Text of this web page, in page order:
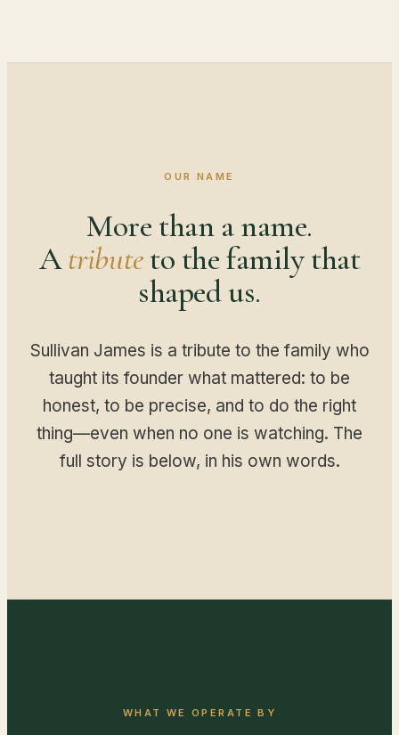
OUR NAME
More than a name.
Atributeto the family that
shaped us.
Sullivan James is a tribute to the family who
taught its founder what mattered: to be
honest, to be precise, and to do the right
thing—even when no one is watching. The
full story is below, in his own words.
WHAT WE OPERATE BY